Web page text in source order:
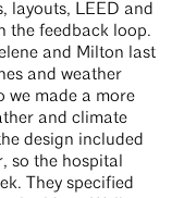
layouts, LEED and
the feedback loop.
and Milton last
and weather
we made a more
and climate
design included
so the hospital
They specified